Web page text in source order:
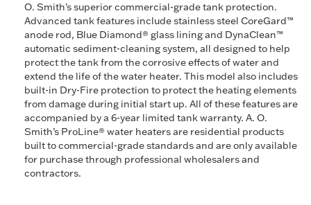
O. Smith's superior commercial-grade tank protection.
Advanced tank features include stainless steel CoreGard™
anode rod, Blue Diamond® glass lining and DynaClean™
automatic sediment-cleaning system, all designed to help
protect the tank from the corrosive effects of water and
extend the life of the water heater. This model also includes
built-in Dry-Fire protection to protect the heating elements
from damage during initial start up. All of these features are
accompanied by a 6-year limited tank warranty. A. O.
Smith’s ProLine® water heaters are residential products
built to commercial-grade standards and are only available
for purchase through professional wholesalers and
contractors.